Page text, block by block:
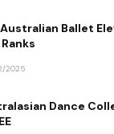
Ballet
2025
Dance